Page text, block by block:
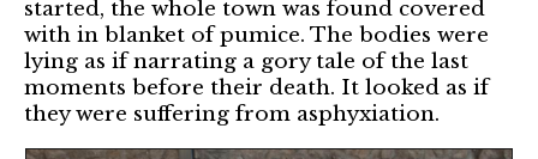
started, the whole town was found covered
with in blanket of pumice. The bodies were
lying as if narrating a gory tale of the last
moments before their death. It looked as if
they were suffering from asphyxiation.